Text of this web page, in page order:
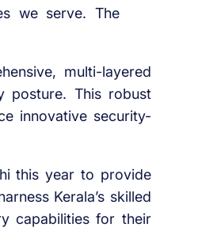
we serve. The
multi-layered
posture. This robust
innovative security-
this year to provide
Kerala’s skilled
capabilities for their